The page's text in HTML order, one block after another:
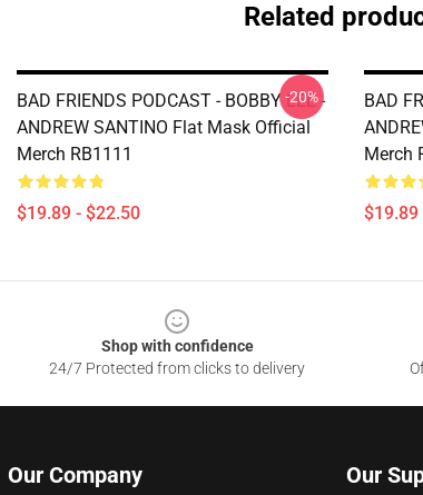
Related
BAD FRIENDS PODCAST - BOBBY LEE -
ANDREW SANTINO Flat Mask Official
Merch RB1111
$19.89 - $22.50
-20%
BAD
Merch
$19.89
Shop with confidence
24/7 Protected from clicks to delivery
Our Company Our